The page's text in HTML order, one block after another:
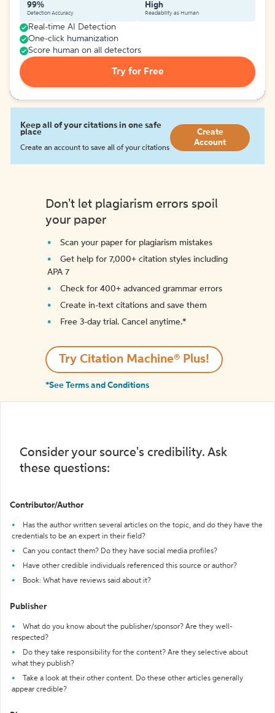
99%
Detection Accuracy
High
Readability as Human
Real-time AI Detection
One-click humanization
Score human on all detectors
Try for Free
Keep all of your citations in one safe
place
Create an account to save all of your citations
Create
Account
Don't let plagiarism errors spoil
your paper
Scan your paper for plagiarism mistakes
Get help for 7,000+ citation styles including
APA 7
Check for 400+ advanced grammar errors
Create in-text citations and save them
Free 3-day trial. Cancel anytime.*️
Try Citation Machine® Plus!
*See Terms and Conditions
Consider your source's credibility. Ask
these questions:
Contributor/Author
Has the author written several articles on the topic, and do they have the
credentials to be an expert in their field?
Can you contact them? Do they have social media profiles?
Have other credible individuals referenced this source or author?
Book: What have reviews said about it?
Publisher
What do you know about the publisher/sponsor? Are they well-
respected?
Do they take responsibility for the content? Are they selective about
what they publish?
Take a look at their other content. Do these other articles generally
appear credible?